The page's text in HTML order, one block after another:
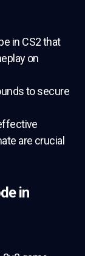
in CS2 that
on
to secure
are crucial
in